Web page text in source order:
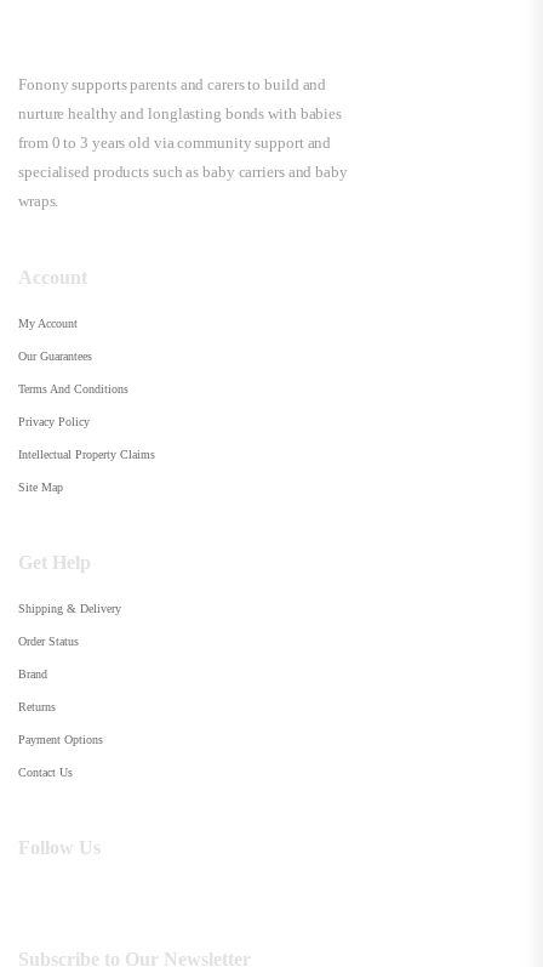
Fonony supports parents and carers to build and
nurture healthy and longlasting bonds with babies
from 0 to 3 years old via community support and
specialised products such as baby carriers and baby
wraps.
Account
My Account
Our Guarantees
Terms And Conditions
Privacy Policy
Intellectual Property Claims
Site Map
Get Help
Shipping & Delivery
Order Status
Brand
Returns
Payment Options
Contact Us
Follow Us
Subscribe to Our Newsletter